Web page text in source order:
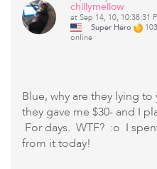
chillymellow
at Sep 14, 10, 10:38:31
Super Hero
online
Blue, why are they lying
they gave me $30- and I
For days. WTF? :o I
from it today!